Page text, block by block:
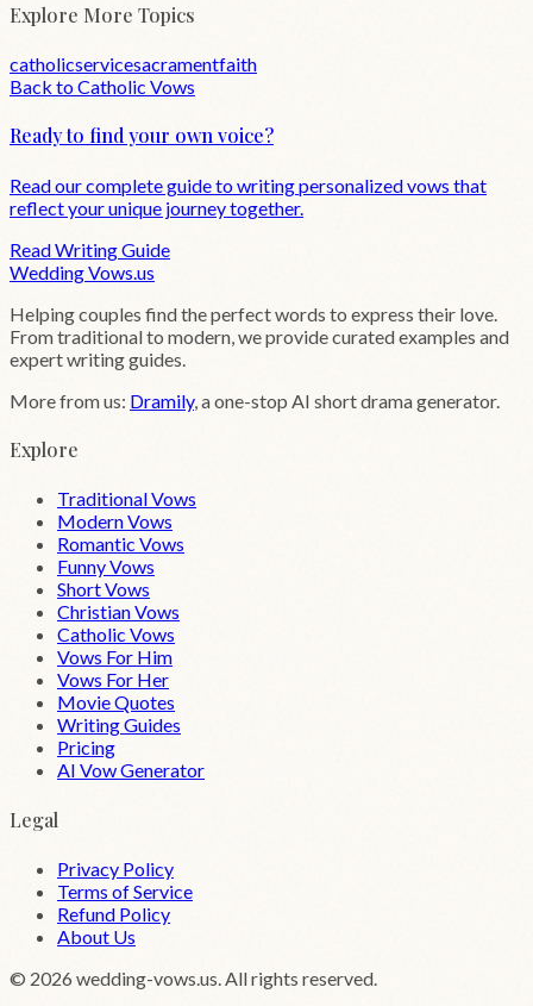
Explore More Topics
catholicservicesacramentfaith
Back toCatholic Vows
Ready to find your own voice?
Read our complete guide to writing personalized vows that
reflect your unique journey together.
Read Writing Guide
WeddingVows .us
Helping couples find the perfect words to express their love.
From traditional to modern, we provide curated examples and
expert writing guides.
More from us: Dramily, a one-stop AI short drama generator.
Explore
Traditional Vows
Modern Vows
Romantic Vows
Funny Vows
Short Vows
Christian Vows
Catholic Vows
Vows For Him
Vows For Her
Movie Quotes
Writing Guides
Pricing
AI Vow Generator
Legal
Privacy Policy
Terms of Service
Refund Policy
About Us
© 2026 wedding-vows.us. All rights reserved.